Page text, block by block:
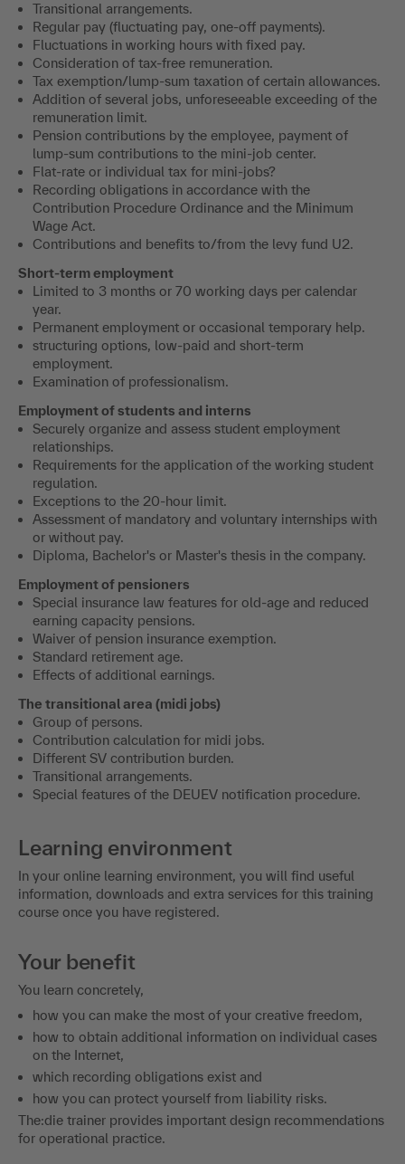
Transitional arrangements.
Regular pay (fluctuating pay, one-off payments).
Fluctuations in working hours with fixed pay.
Consideration of tax-free remuneration.
Tax exemption/lump-sum taxation of certain allowances.
Addition of several jobs, unforeseeable exceeding of the
remuneration limit.
Pension contributions by the employee, payment of
lump-sum contributions to the mini-job center.
Flat-rate or individual tax for mini-jobs?
Recording obligations in accordance with the
Contribution Procedure Ordinance and the Minimum
Wage Act.
Contributions and benefits to/from the levy fund U2.
Short-term employment
Limited to 3 months or 70 working days per calendar
year.
Permanent employment or occasional temporary help.
structuring options, low-paid and short-term
employment.
Examination of professionalism.
Employment of students and interns
Securely organize and assess student employment
relationships.
Requirements for the application of the working student
regulation.
Exceptions to the 20-hour limit.
Assessment of mandatory and voluntary internships with
or without pay.
Diploma, Bachelor's or Master's thesis in the company.
Employment of pensioners
Special insurance law features for old-age and reduced
earning capacity pensions.
Waiver of pension insurance exemption.
Standard retirement age.
Effects of additional earnings.
The transitional area (midi jobs)
Group of persons.
Contribution calculation for midi jobs.
Different SV contribution burden.
Transitional arrangements.
Special features of the DEUEV notification procedure.
Learning environment
In your online learning environment, you will find useful
information, downloads and extra services for this training
course once you have registered.
Your benefit
You learn concretely,
how you can make the most of your creative freedom,
how to obtain additional information on individual cases
on the Internet,
which recording obligations exist and
how you can protect yourself from liability risks.
The:die trainer provides important design recommendations
for operational practice.